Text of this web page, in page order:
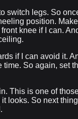
switch legs. So
position.
knee if I can.
if I can avoid it.
time. So again, set
This is one of
looks. So next